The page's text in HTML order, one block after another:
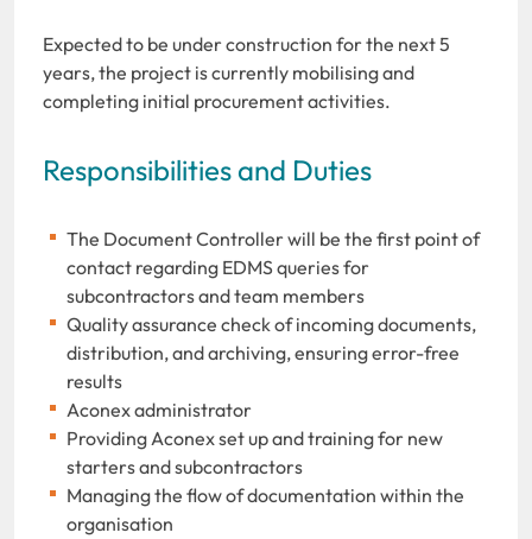
Expected to be under construction for the next 5
years, the project is currently mobilising and
completing initial procurement activities.
Responsibilities and Duties
The Document Controller will be the first point of
contact regarding EDMS queries for
subcontractors and team members
Quality assurance check of incoming documents,
distribution, and archiving, ensuring error-free
results
Aconex administrator
Providing Aconex set up and training for new
starters and subcontractors
Managing the flow of documentation within the
organisation